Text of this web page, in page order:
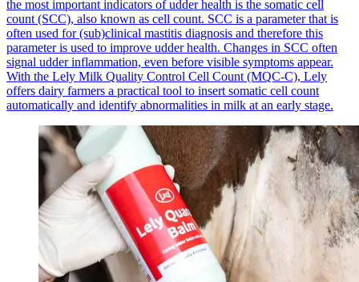
the most important indicators of udder health is the somatic cell
count (SCC), also known as cell count. SCC is a parameter that is
often used for (sub)clinical mastitis diagnosis and therefore this
parameter is used to improve udder health. Changes in SCC often
signal udder inflammation, even before visible symptoms appear.
With the Lely Milk Quality Control Cell Count (MQC-C), Lely
offers dairy farmers a practical tool to insert somatic cell count
automatically and identify abnormalities in milk at an early stage.